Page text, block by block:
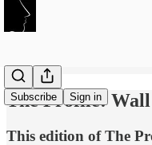
Subscribe Sign in
The Profile: Wall
This edition of The